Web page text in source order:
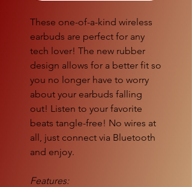
These one-of-a-kind wireless
earbuds are perfect for any
tech lover! The new rubber
design allows for a better fit so
you no longer have to worry
about your earbuds falling
out! Listen to your favorite
beats tangle-free! No wires at
all, just connect via Bluetooth
and enjoy.
Features: